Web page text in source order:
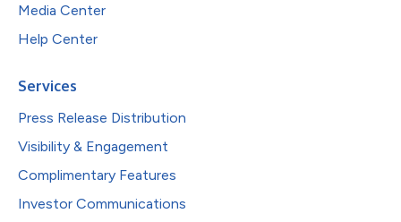
Media Center
Help Center
Services
Press Release Distribution
Visibility & Engagement
Complimentary Features
Investor Communications